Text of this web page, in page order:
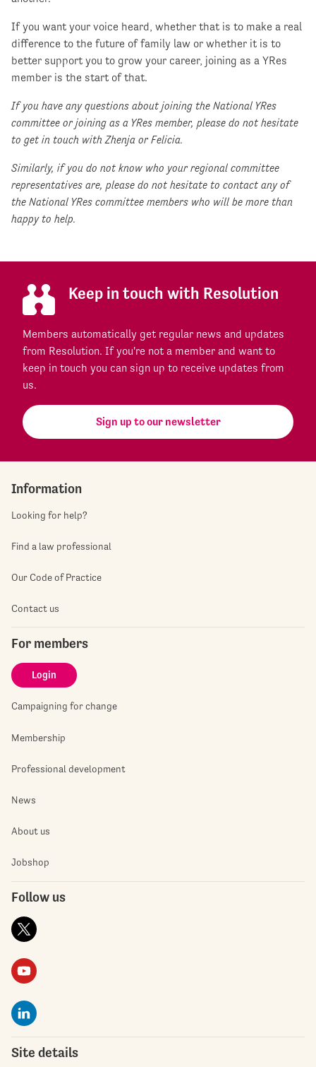
If you want your voice heard, whether that is to make a real
difference to the future of family law or whether it is to
better support you to grow your career, joining as a YRes
member is the start of that.
If you have any questions about joining the National YRes
committee or joining as a YRes member, please do not hesitate
to get in touch with Zhenja or Felicia.
Similarly, if you do not know who your regional committee
representatives are, please do not hesitate to contact any of
the National YRes committee members who will be more than
happy to help.
Keep in touch with Resolution
Members automatically get regular news and updates
from Resolution. If you're not a member and want to
keep in touch you can sign up to receive updates from
us.
Sign up to our newsletter
Information
Looking for help?
Find a law professional
Our Code of Practice
Contact us
For members
Login
Campaigning for change
Membership
Professional development
News
About us
Jobshop
Follow us
Site details